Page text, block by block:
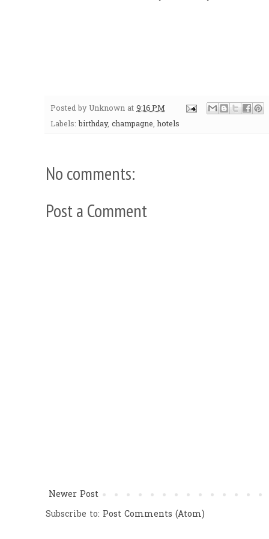
Posted by Unknown at 9:16 PM
Labels:birthday, champagne,hotels
No comments:
Post a Comment
Newer Post
Subscribe to: Post Comments (Atom)